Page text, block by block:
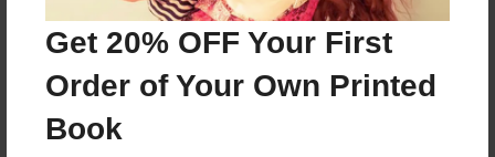
Get 20% OFF Your First
Order of Your Own Printed
Book
Darron Jones
Joined: Oct-25-2020